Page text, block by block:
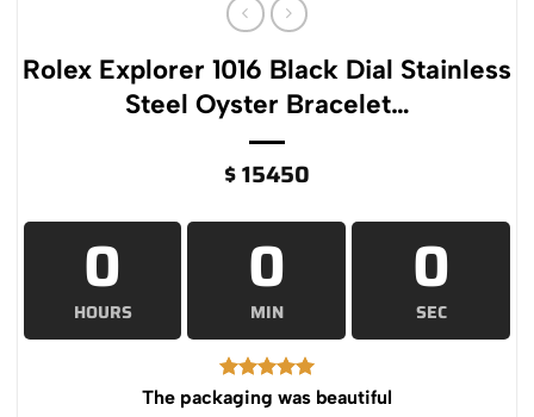
Rolex Explorer 1016 Black Dial Stainless
Steel Oyster Bracelet…
$15450
0
HOURS
0
MIN
0
SEC
The packaging was beautiful